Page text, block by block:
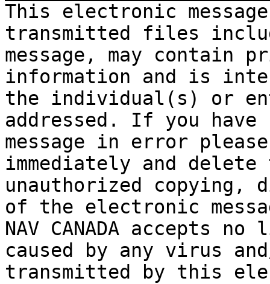
This electronic
transmitted files
message, may
information and is
the individual(s) or
addressed. If you
message in error
immediately and
unauthorized
of the electronic
NAV CANADA accepts
caused by any virus
transmitted by this